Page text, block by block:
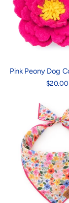
Pink Peony Dog
$20.00